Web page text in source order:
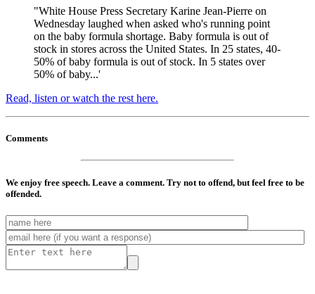
"White House Press Secretary Karine Jean-Pierre on
Wednesday laughed when asked who's running point
on the baby formula shortage. Baby formula is out of
stock in stores across the United States. In 25 states, 40-
50% of baby formula is out of stock. In 5 states over
50% of baby...'
Read, listen or watch the rest here.
Comments
We enjoy free speech. Leave a comment. Try not to offend, but feel free to be
offended.